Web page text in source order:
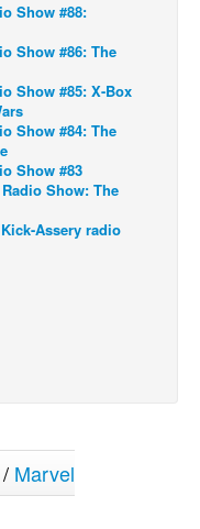
Show #88:
Show #86: The
Show #85: X-Box
Show #84: The
Show #83
Show: The
Assery radio
/ Marvel